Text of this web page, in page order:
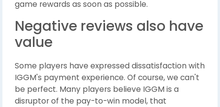
game rewards as soon as possible.
Negative reviews also have
value
Some players have expressed dissatisfaction with
IGGM's payment experience. Of course, we can't
be perfect. Many players believe IGGM is a
disruptor of the pay-to-win model, that